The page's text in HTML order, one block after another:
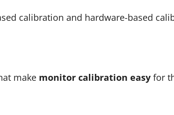
calibration and hardware-based
make monitor calibration easy for